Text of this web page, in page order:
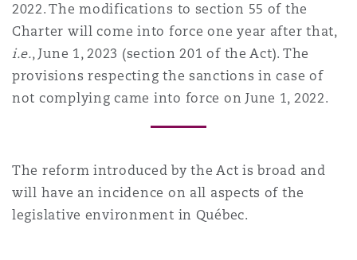
2022. The modifications to section 55 of the
Charter will come into force one year after that,
i.e., June 1, 2023 (section 201 of the Act). The
provisions respecting the sanctions in case of
not complying came into force on June 1, 2022.
The reform introduced by the Act is broad and
will have an incidence on all aspects of the
legislative environment in Québec.